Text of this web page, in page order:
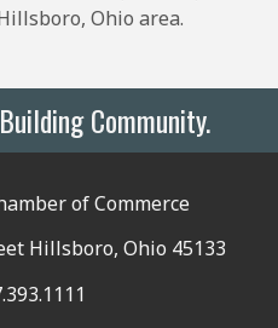
Ohio area.
Community.
of Commerce
Hillsboro, Ohio 45133